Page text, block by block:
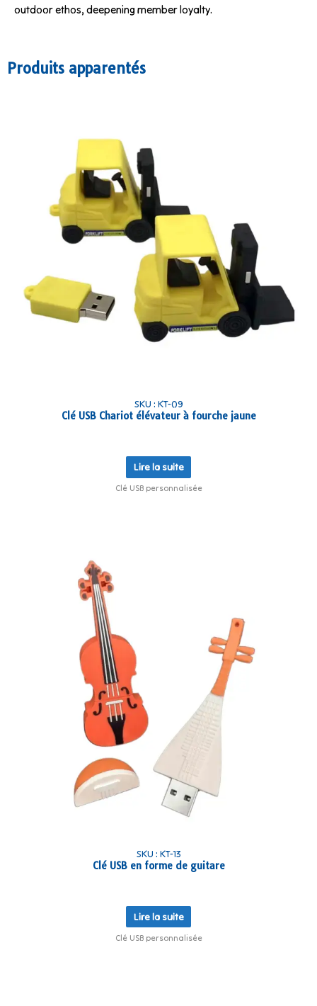
outdoor ethos, deepening member loyalty.
Produits apparentés
SKU : KT-09
Clé USB Chariot élévateur à fourche jaune
Lire la suite
Clé USB personnalisée
SKU : KT-13
Clé USB en forme de guitare
Lire la suite
Clé USB personnalisée